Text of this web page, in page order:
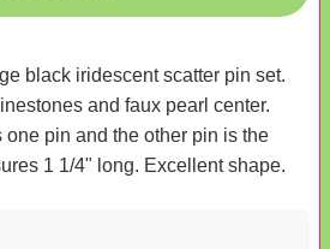
black iridescent scatter pin set.
and faux pearl center.
pin and the other pin is the
1 1/4" long. Excellent shape.